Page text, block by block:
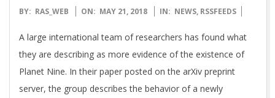
2018-
21
BY: RAS_WEB ON: MAY 21, 2018 IN: NEWS, RSSFEEDS
A large international team of researchers has found what
they are describing as more evidence of the existence of
Planet Nine. In their paper posted on the arXiv preprint
server, the group describes the behavior of a newly